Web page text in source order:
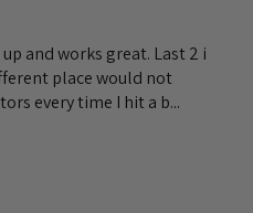
and works great. Last 2 i
place would not
every time I hit a b...